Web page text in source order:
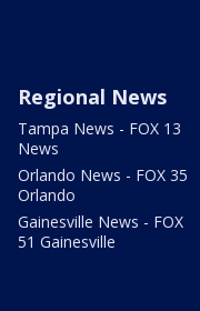
Regional News
Tampa News - FOX 13
News
Orlando News - FOX 35
Orlando
Gainesville News - FOX
51 Gainesville